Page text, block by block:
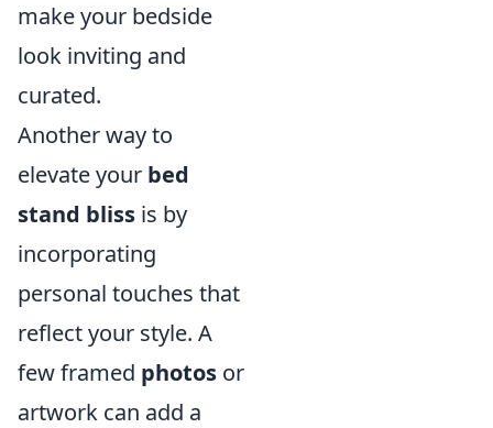
make your bedside
look inviting and
curated.
Another way to
elevate your bed
stand bliss is by
incorporating
personal touches that
reflect your style. A
few framed photos or
artwork can add a